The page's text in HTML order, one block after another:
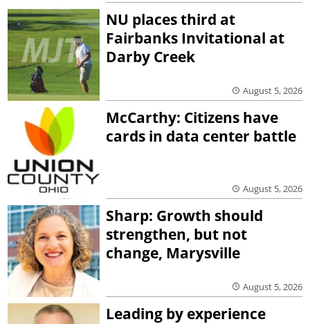
NU places third at
Fairbanks Invitational at
Darby Creek
August 5, 2026
McCarthy: Citizens have
cards in data center battle
August 5, 2026
Sharp: Growth should
strengthen, but not
change, Marysville
August 5, 2026
Leading by experience